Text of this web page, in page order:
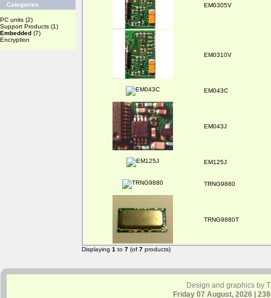
Categories
PC units (2)
Support Products (1)
Embedded (7)
Encryption
EM0305V
EM0310V
EM043C
EM043J
EM125J
TRNG9880
TRNG9880T
Displaying 1 to 7 (of 7 products)
Design and graphics by
Friday 07 August, 2026 |